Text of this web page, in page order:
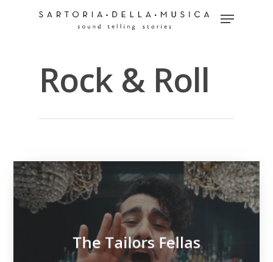
Hit enter to search or ESC to close
Rock & Roll
The Tailors Fellas